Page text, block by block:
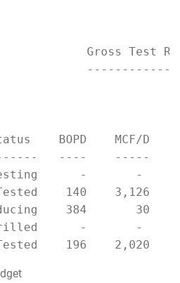
Gross Test
BOPD    MCF/D
----    -----
Testing      -
140    3,126
384
Drilled      -       -